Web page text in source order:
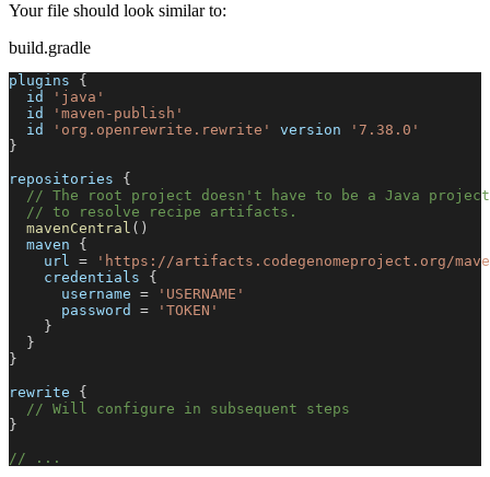
Your file should look similar to:
build.gradle
plugins {
  id
'java'
  id
'maven-publish'
  id
'org.openrewrite.rewrite' version
'7.38.0'
}
repositories {
// The root project doesn't have to be a Java
// to resolve recipe artifacts.
mavenCentral ( )
  maven
{
    url
=
'https://artifacts.codegenomeproject.org/
    credentials
{
      username
=
'USERNAME'
      password
=
'TOKEN'
}
}
}
rewrite {
// Will configure in subsequent steps
}
// ...